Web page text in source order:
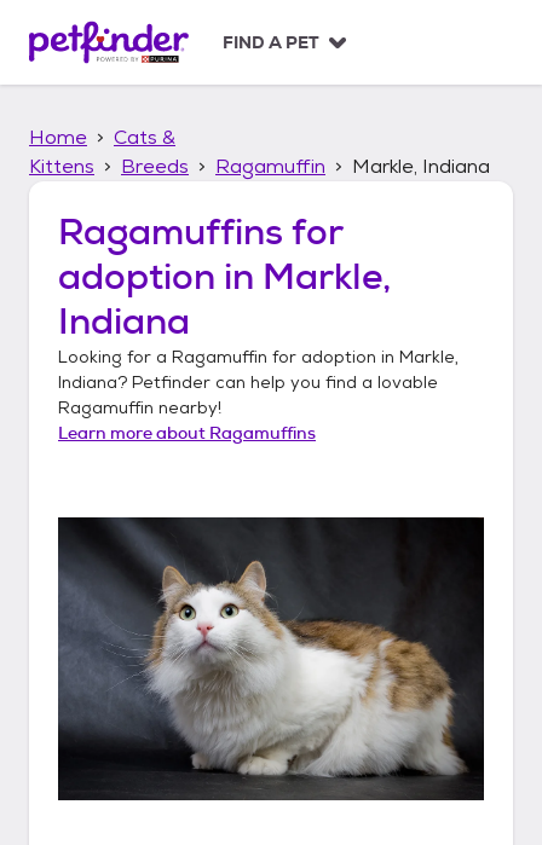
p
FIND A PET
Home
Cats &
Kittens
Breeds Ragamuffin Markle, Indiana
Ragamuffins for
adoption in Markle,
Indiana
Looking for a Ragamuffin for adoption in Markle,
Indiana? Petfinder can help you find a lovable
Ragamuffin nearby!
Learn more about Ragamuffins